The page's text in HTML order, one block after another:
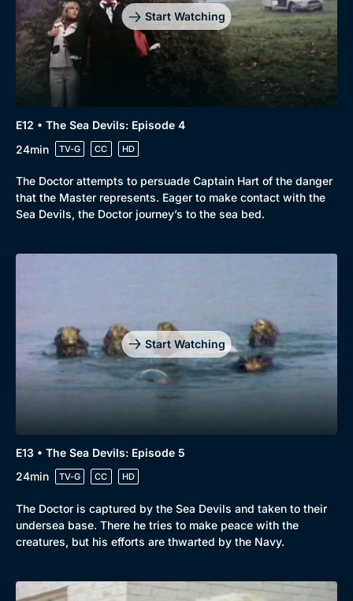
Mystery
Comedy
Docs & Lifestyle
Brit Flicks
Best of the Decades
Coming Soon
Start Watching
E12 • The Sea Devils: Episode 4
24min
TV-G CC HD
The Doctor attempts to persuade Captain Hart of the danger
that the Master represents. Eager to make contact with the
Sea Devils, the Doctor journey’s to the sea bed.
Start Watching
E13 • The Sea Devils: Episode 5
24min
TV-G CC HD
The Doctor is captured by the Sea Devils and taken to their
undersea base. There he tries to make peace with the
creatures, but his efforts are thwarted by the Navy.